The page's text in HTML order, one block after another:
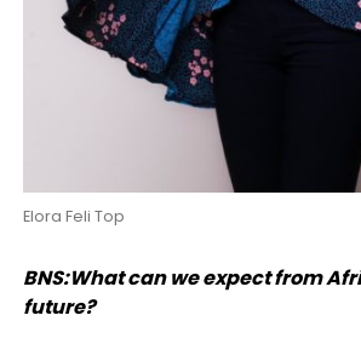
Elora Feli Top
BNS:What can we expect from
future?